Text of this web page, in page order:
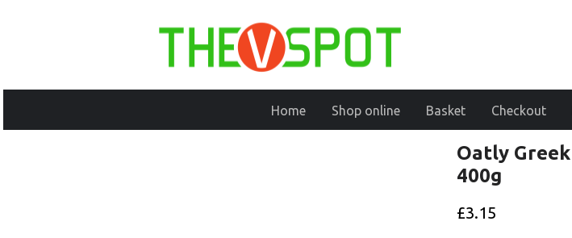
Home Shop online Basket Checkout
Oatly
400g
£3.15